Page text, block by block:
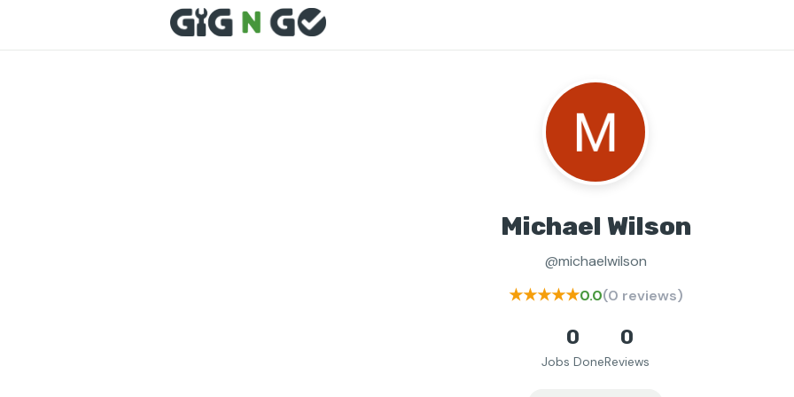
Michael Wilson
@michaelwilson
★★★★★0.0(0 reviews)
0
Jobs Done
0
Reviews